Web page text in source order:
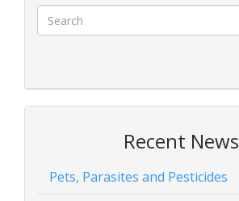
Recent News
Pets, Parasites and Pesticides